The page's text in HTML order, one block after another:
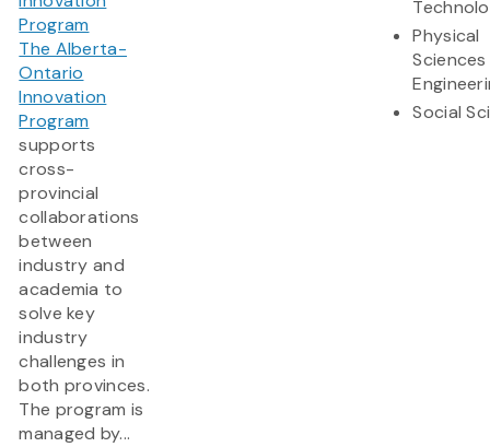
Program
The Alberta-
Ontario
Innovation
Program
supports
cross-
provincial
collaborations
between
industry and
academia to
solve key
industry
challenges in
both provinces.
The program is
managed by...
Physical
Social